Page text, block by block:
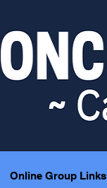
Online Group Links